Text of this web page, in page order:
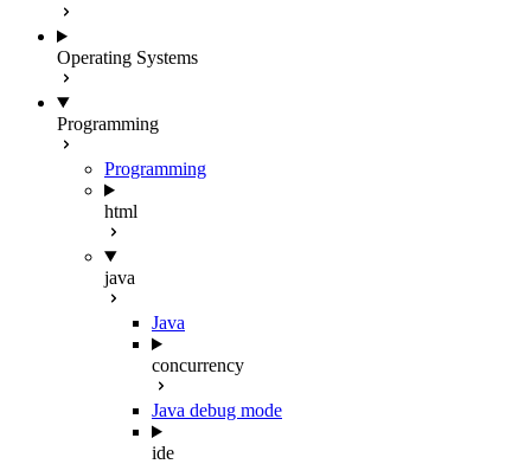
Operating Systems
Programming
Programming
html
java
Java
concurrency
Java debug mode
ide